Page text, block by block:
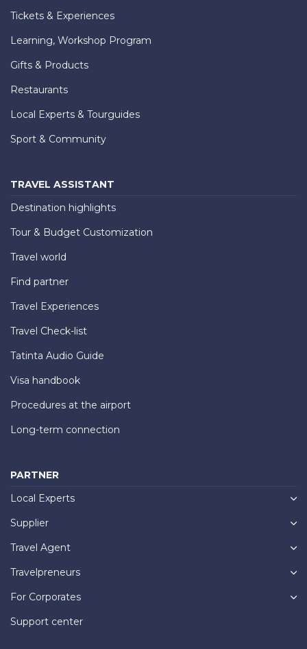
Tickets & Experiences
Learning, Workshop Program
Gifts & Products
Restaurants
Local Experts & Tourguides
Sport & Community
TRAVEL ASSISTANT
Destination highlights
Tour & Budget Customization
Travel world
Find partner
Travel Experiences
Travel Check-list
Tatinta Audio Guide
Visa handbook
Procedures at the airport
Long-term connection
PARTNER
Local Experts
Supplier
Travel Agent
Travelpreneurs
For Corporates
Support center